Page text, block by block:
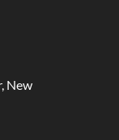
New